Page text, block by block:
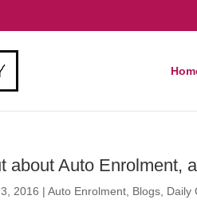
about Auto Enrolment,
2016 |Auto Enrolment Blogs Daily